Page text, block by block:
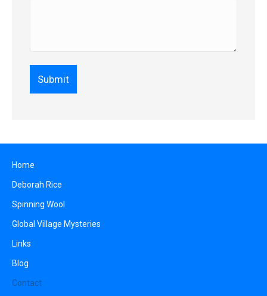
Home
Deborah Rice
Spinning Wool
Global Village Mysteries
Links
Blog
Contact